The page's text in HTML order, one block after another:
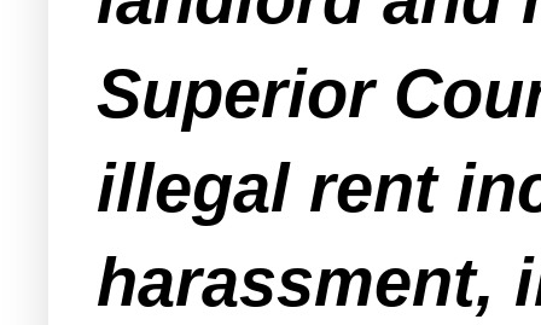
Superior
illegal rent
harassment,